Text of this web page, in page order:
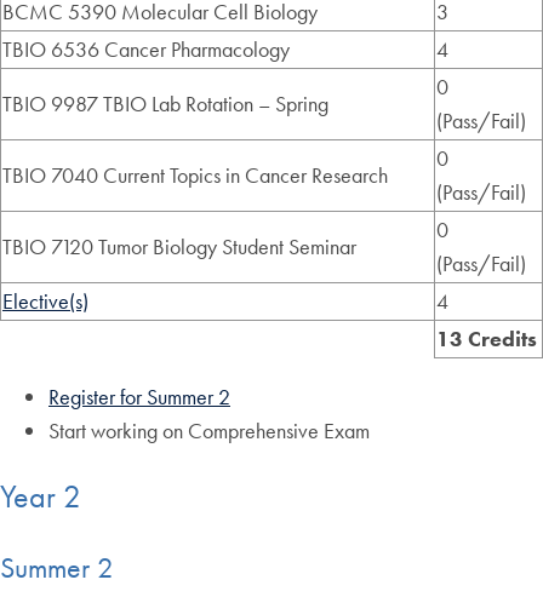
BCMC 5390 Molecular Cell Biology
3
TBIO 6536 Cancer Pharmacology
4
TBIO 9987 TBIO Lab Rotation – Spring
0
(Pass/Fail)
TBIO 7040 Current Topics in Cancer Research
0
(Pass/Fail)
TBIO 7120 Tumor Biology Student Seminar
0
(Pass/Fail)
Elective(s)
4
13 Credits
Register for Summer 2
Start working on Comprehensive Exam
Year 2
Summer 2